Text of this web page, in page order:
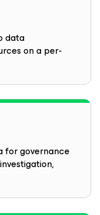
data
on a per-
for governance